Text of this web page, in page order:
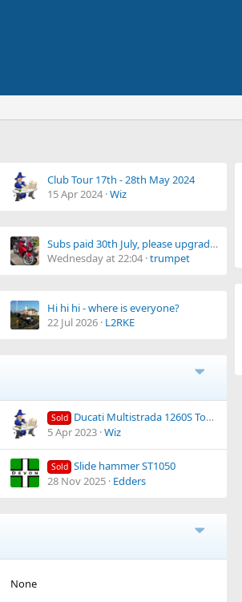
Club Tour 17th - 28th May 2024
15 Apr 2024 Wiz
Subs paid 30th July, please upgrade me
Wednesday at 22:04 trumpet
Hi hi hi - where is everyone?
22 Jul 2026 L2RKE
Sold Ducati Multistrada 1260S Touring.
5 Apr 2023 Wiz
Sold Slide hammer ST1050
28 Nov 2025 Edders
None